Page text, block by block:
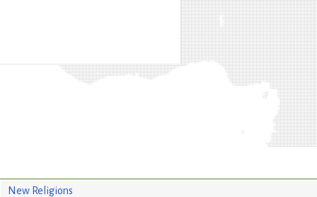
New Religions